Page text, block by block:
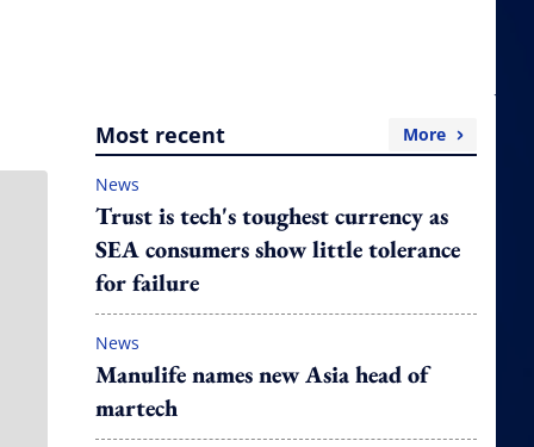
Most recent More
News
Trust is tech's toughest currency as
SEA consumers show little tolerance
for failure
News
Manulife names new Asia head of
martech